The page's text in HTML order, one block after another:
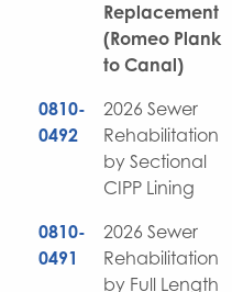
Replacement
(Romeo Plank
to Canal)
0810-
0492
2026 Sewer
Rehabilitation
by Sectional
CIPP Lining
0810-
0491
2026 Sewer
Rehabilitation
by Full Length